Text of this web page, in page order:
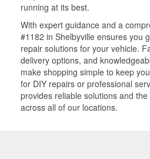
running at its best.
With expert guidance and a
#1182 in Shelbyville ensures you
repair solutions for your vehicle.
delivery options, and
make shopping simple to keep
for DIY repairs or professional
provides reliable solutions and
across all of our locations.